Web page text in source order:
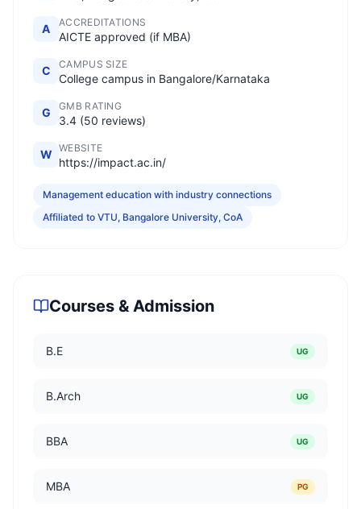
A ACCREDITATIONS
AICTE approved (if MBA)
C CAMPUS SIZE
College campus in Bangalore/Karnataka
G GMB RATING
3.4 (50 reviews)
W WEBSITE
https://impact.ac.in/
Management education with industry connections
Affiliated to VTU, Bangalore University, CoA
Courses & Admission
B.E UG
B.Arch UG
BBA UG
MBA PG